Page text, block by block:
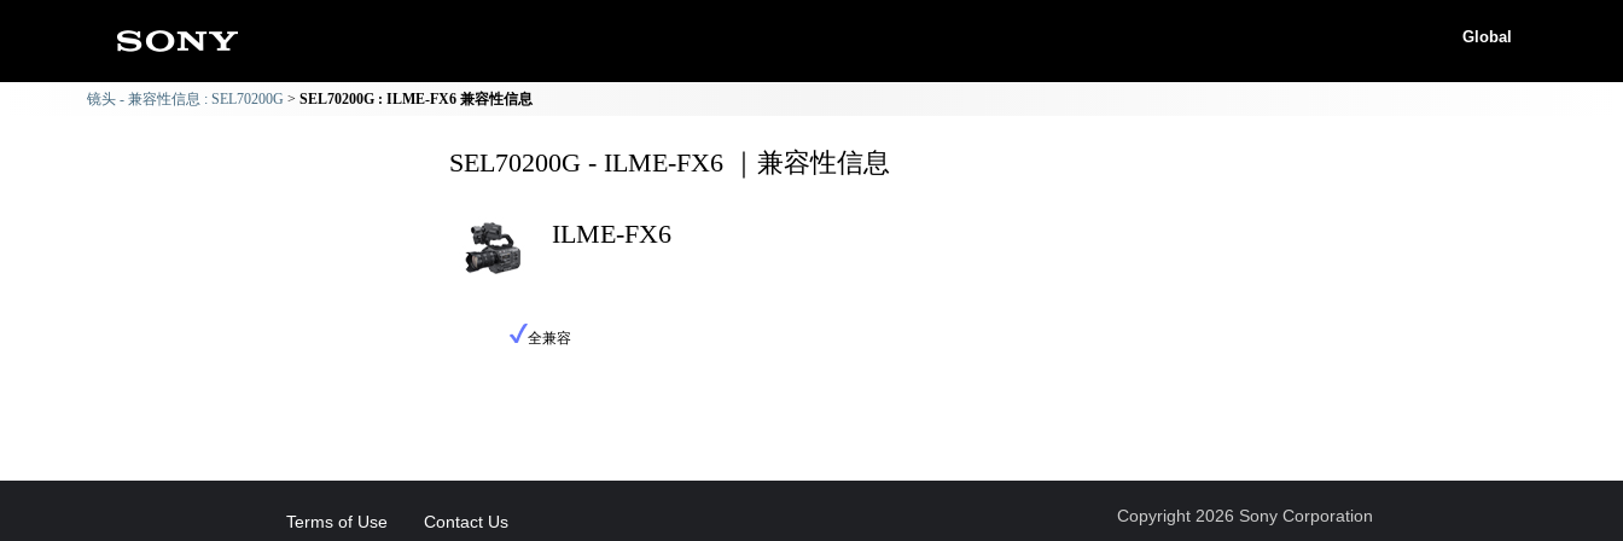
Global
镜头 - 兼容性信息 : SEL70200G SEL70200G : ILME-FX6 兼容性信息
SEL70200G - ILME-FX6 ｜兼容性信息
ILME-FX6
全兼容
Terms of Use Contact Us Copyright 2026 Sony Corporation